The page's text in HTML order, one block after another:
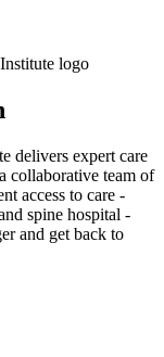
delivers expert care
collaborative team of
access to care -
spine hospital -
and get back to